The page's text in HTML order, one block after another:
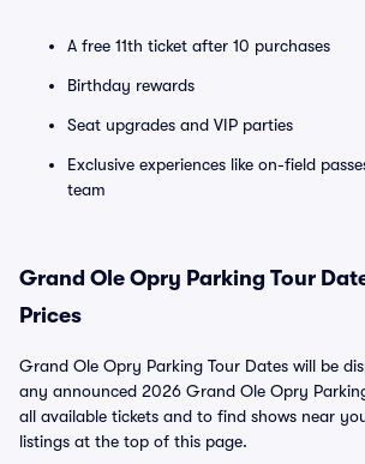
A free 11th ticket after 10 purchases
Birthday rewards
Seat upgrades and VIP parties
Exclusive experiences like on-field
team
Grand Ole Opry Parking Tour
Prices
Grand Ole Opry Parking Tour Dates will be
any announced 2026 Grand Ole Opry
all available tickets and to find shows near
listings at the top of this page.